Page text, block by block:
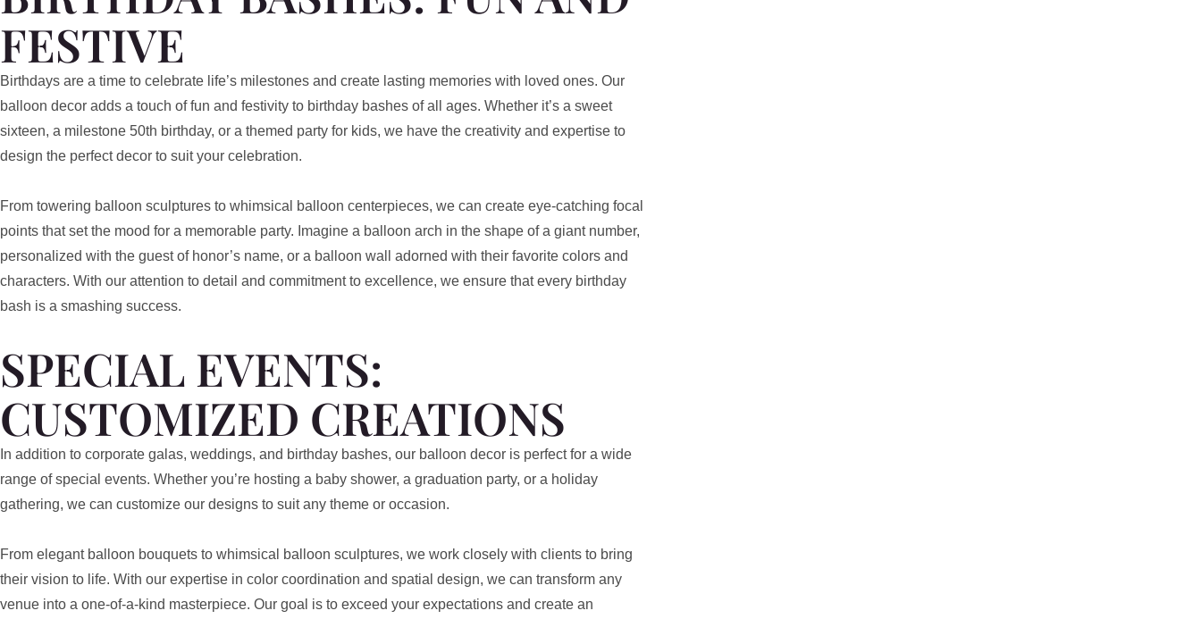
FESTIVE
Birthdays are a time to celebrate life’s milestones and create lasting memories with loved ones. Our
balloon decor adds a touch of fun and festivity to birthday bashes of all ages. Whether it’s a sweet
sixteen, a milestone 50th birthday, or a themed party for kids, we have the creativity and expertise to
design the perfect decor to suit your celebration.
From towering balloon sculptures to whimsical balloon centerpieces, we can create eye-catching focal
points that set the mood for a memorable party. Imagine a balloon arch in the shape of a giant number,
personalized with the guest of honor’s name, or a balloon wall adorned with their favorite colors and
characters. With our attention to detail and commitment to excellence, we ensure that every birthday
bash is a smashing success.
SPECIAL EVENTS:
CUSTOMIZED CREATIONS
In addition to corporate galas, weddings, and birthday bashes, our balloon decor is perfect for a wide
range of special events. Whether you’re hosting a baby shower, a graduation party, or a holiday
gathering, we can customize our designs to suit any theme or occasion.
From elegant balloon bouquets to whimsical balloon sculptures, we work closely with clients to bring
their vision to life. With our expertise in color coordination and spatial design, we can transform any
venue into a one-of-a-kind masterpiece. Our goal is to exceed your expectations and create an